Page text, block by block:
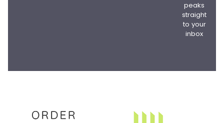
peaks
straight
to your
inbox